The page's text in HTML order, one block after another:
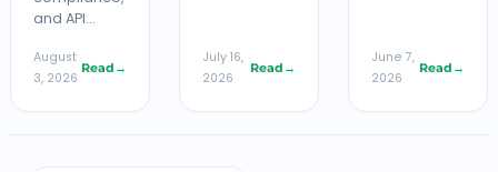
and API…
August
3, 2026
Read →
July 16,
2026
Read →
June 7,
2026
Read →